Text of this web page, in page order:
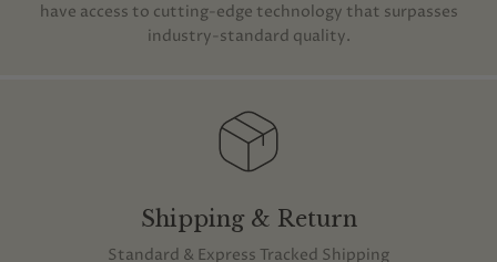
have access to cutting-edge technology that surpasses
industry-standard quality.
Shipping & Return
Standard & Express Tracked Shipping